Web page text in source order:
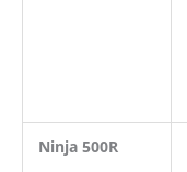
Ninja 500R